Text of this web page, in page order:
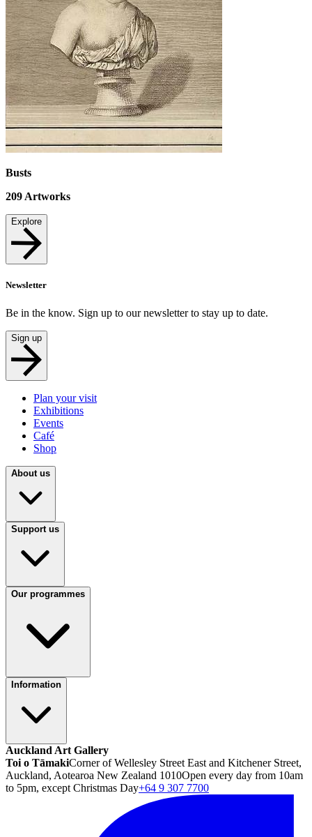
Busts
209 Artworks
Explore
Newsletter
Be in the know. Sign up to our newsletter to stay up to date.
Sign up
Plan your visit
Exhibitions
Events
Café
Shop
About us
Support us
Our programmes
Information
Auckland Art Gallery
Toi o TāmakiCorner of Wellesley Street East and Kitchener Street,
Auckland, Aotearoa New Zealand 1010Open every day from 10am
to 5pm, except Christmas Day+64 9 307 7700